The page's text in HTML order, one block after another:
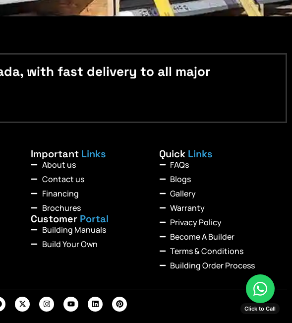
with fast delivery to all major
Important Links
About us
Contact us
Financing
Brochures
Customer Portal
Building Manuals
Build Your Own
Quick Links
FAQs
Blogs
Gallery
Warranty
Privacy Policy
Become A Builder
Terms & Conditions
Building Order Process
Click to Call